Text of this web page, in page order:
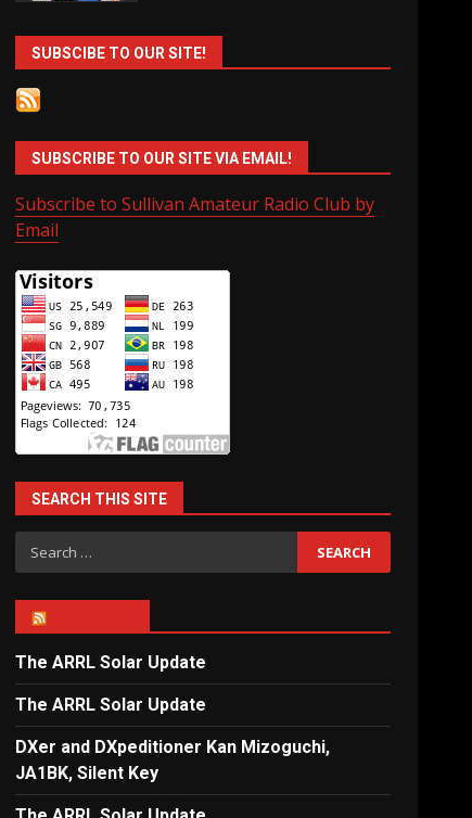
SUBSCIBE TO OUR SITE!
SUBSCRIBE TO OUR SITE VIA EMAIL!
Subscribe to Sullivan Amateur Radio Club by
Email
SEARCH THIS SITE
Search
for:
The ARRL Solar Update
The ARRL Solar Update
DXer and DXpeditioner Kan Mizoguchi,
JA1BK, Silent Key